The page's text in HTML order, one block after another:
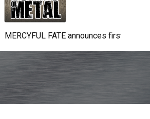
BLIND CHANNEL release “Diana” / “No